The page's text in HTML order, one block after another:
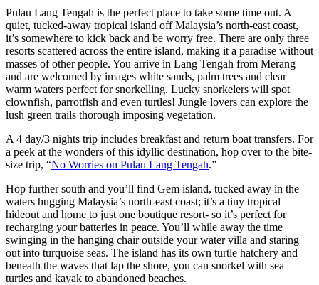
Pulau Lang Tengah is the perfect place to take some time out. A
quiet, tucked-away tropical island off Malaysia’s north-east coast,
it’s somewhere to kick back and be worry free. There are only three
resorts scattered across the entire island, making it a paradise without
masses of other people. You arrive in Lang Tengah from Merang
and are welcomed by images white sands, palm trees and clear
warm waters perfect for snorkelling. Lucky snorkelers will spot
clownfish, parrotfish and even turtles! Jungle lovers can explore the
lush green trails thorough imposing vegetation.
A 4 day/3 nights trip includes breakfast and return boat transfers. For
a peek at the wonders of this idyllic destination, hop over to the bite-
size trip, “No Worries on Pulau Lang Tengah.”
Hop further south and you’ll find Gem island, tucked away in the
waters hugging Malaysia’s north-east coast; it’s a tiny tropical
hideout and home to just one boutique resort- so it’s perfect for
recharging your batteries in peace. You’ll while away the time
swinging in the hanging chair outside your water villa and staring
out into turquoise seas. The island has its own turtle hatchery and
beneath the waves that lap the shore, you can snorkel with sea
turtles and kayak to abandoned beaches.